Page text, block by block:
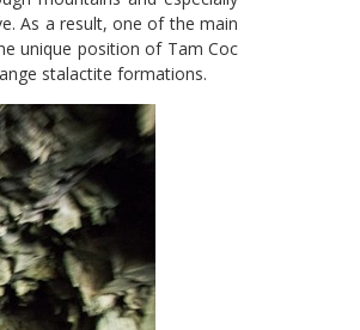
As a result, one of the main
unique position of Tam Coc
stalactite formations.